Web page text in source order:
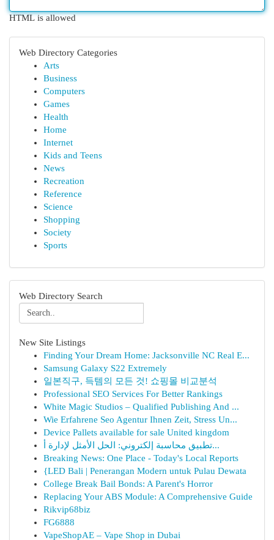
HTML is allowed
Web Directory Categories
Arts
Business
Computers
Games
Health
Home
Internet
Kids and Teens
News
Recreation
Reference
Science
Shopping
Society
Sports
Web Directory Search
New Site Listings
Finding Your Dream Home: Jacksonville NC Real E...
Samsung Galaxy S22 Extremely
일본직구, 득템의 모든 것! 쇼핑몰 비교분석
Professional SEO Services For Better Rankings
White Magic Studios – Qualified Publishing And ...
Wie Erfahrene Seo Agentur Ihnen Zeit, Stress Un...
Device Pallets available for sale United kingdom
تطبيق محاسبة إلكتروني: الحل الأمثل لإدارة أ...
Breaking News: One Place - Today's Local Reports
{LED Bali | Penerangan Modern untuk Pulau Dewata
College Break Bail Bonds: A Parent's Horror
Replacing Your ABS Module: A Comprehensive Guide
Rikvip68biz
FG6888
VapeShopAE – Vape Shop in Dubai